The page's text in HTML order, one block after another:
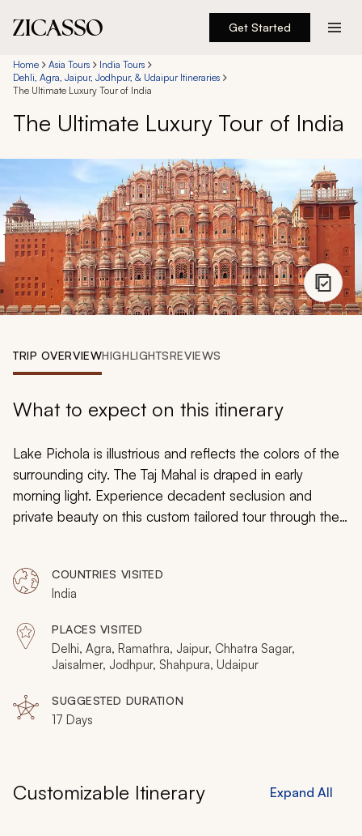
Get Started
Destinations
Experiences
Inspiration
About
888 900-1569
Account
My Trips
Design My Dream Trip
Home Asia Tours
India Tours
Dehli, Agra, Jaipur, Jodhpur, & Udaipur Itineraries
The Ultimate Luxury Tour of India
The Ultimate Luxury Tour of India
TRIP OVERVIEWHIGHLIGHTSREVIEWS
What to expect on this itinerary
Lake Pichola is illustrious and reflects the colors of the
surrounding city. The Taj Mahal is draped in early
morning light. Experience decadent seclusion and
private beauty on this custom tailored tour through the
in the luxurious hotels that once were home to
maharajas. The mountainside will reveal a city blanketed
in blue. From ancient traditions to modern culture,
extravagant accommodation to opulent history, you will
discover India’s charm and romance on this luxurious
COUNTRIES VISITED
India
PLACES VISITED
Delhi, Agra, Ramathra, Jaipur, Chhatra Sagar,
Jaisalmer, Jodhpur, Shahpura, Udaipur
SUGGESTED DURATION
17 Days
Customizable Itinerary Expand All